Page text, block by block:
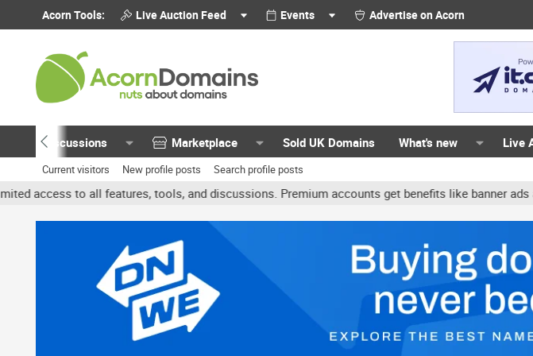
Acorn Tools: Live Auction Feed Events Advertise on Acorn
Discussions Marketplace Sold UK Domains What's new Live
Current visitors New profile posts Search profile posts
all features, tools, and discussions. Premium accounts get benefits like banner ads and